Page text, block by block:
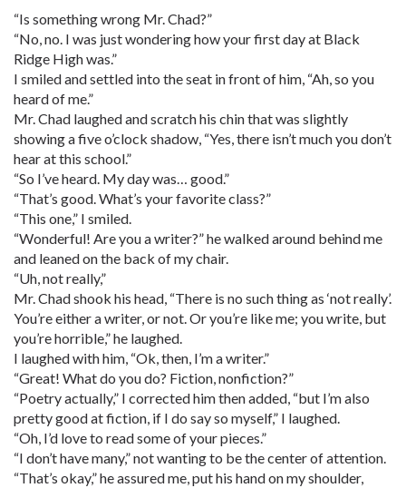
“Is something wrong Mr. Chad?”
“No, no. I was just wondering how your first day at Black
Ridge High was.”
I smiled and settled into the seat in front of him, “Ah, so you
heard of me.”
Mr. Chad laughed and scratch his chin that was slightly
showing a five o’clock shadow, “Yes, there isn’t much you don’t
hear at this school.”
“So I’ve heard. My day was… good.”
“That’s good. What’s your favorite class?”
“This one,” I smiled.
“Wonderful! Are you a writer?” he walked around behind me
and leaned on the back of my chair.
“Uh, not really,”
Mr. Chad shook his head, “There is no such thing as ‘not really’.
You’re either a writer, or not. Or you’re like me; you write, but
you’re horrible,” he laughed.
I laughed with him, “Ok, then, I’m a writer.”
“Great! What do you do? Fiction, nonfiction?”
“Poetry actually,” I corrected him then added, “but I’m also
pretty good at fiction, if I do say so myself,” I laughed.
“Oh, I’d love to read some of your pieces.”
“I don’t have many,” not wanting to be the center of attention.
“That’s okay,” he assured me, put his hand on my shoulder,